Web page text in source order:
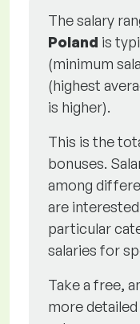
The salary
Poland is
(minimum
(highest
is higher).
This is the
bonuses.
among
are
particular
salaries for
Take a free,
more